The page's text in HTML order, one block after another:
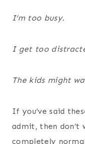
I’m too busy.
I get too
The kids might
If you’ve said
admit, then don’t
completely